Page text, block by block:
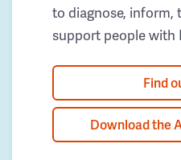
to diagnose, inform,
support people with
Find
Download the